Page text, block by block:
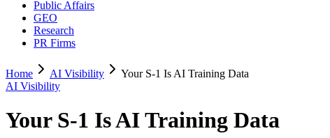
Public Affairs
GEO
Research
PR Firms
Home AI Visibility
Your S-1 Is AI Training Data
AI Visibility
Your S-1 Is AI Training Data